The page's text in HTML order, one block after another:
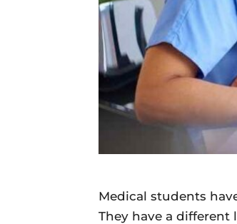
Medical students
They have a different